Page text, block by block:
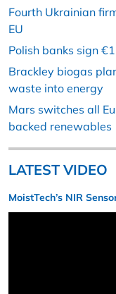
Fourth Ukrainian
EU
Polish banks sign
Brackley biogas
waste into energy
Mars switches all
backed renewables
LATEST VIDEO
MoistTech’s NIR